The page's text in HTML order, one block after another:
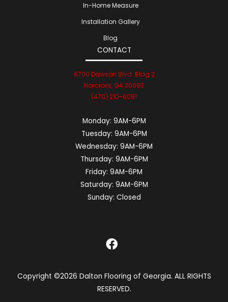
In-Home Measure
Installation Gallery
Blog
CONTACT
6700 Dawson Blvd. Bldg 2
Norcross, GA 30093
(470) 210-6081
Monday: 9AM-6PM
Tuesday: 9AM-6PM
Wednesday: 9AM-6PM
Thursday: 9AM-6PM
Friday: 9AM-6PM
Saturday: 9AM-6PM
Sunday: Closed
Copyright ©2026 Dalton Flooring of Georgia. ALL RIGHTS
RESERVED.